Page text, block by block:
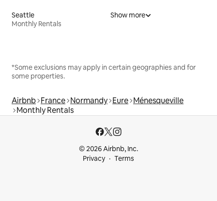
Seattle
Monthly Rentals
Show more
*Some exclusions may apply in certain geographies and for
some properties.
Airbnb France Normandy Eure Ménesqueville
Monthly Rentals
© 2026 Airbnb, Inc.
Privacy
Terms